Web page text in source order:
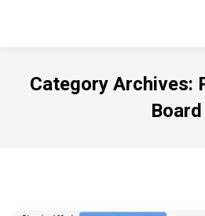
Category Archives:
Board